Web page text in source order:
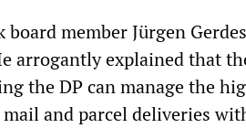
member Jürgen
arrogantly explained that
the DP can manage the
and parcel deliveries